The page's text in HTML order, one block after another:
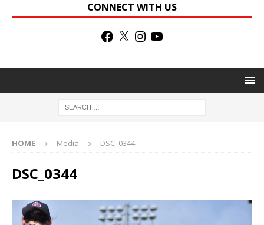
CONNECT WITH US
HOME Media DSC_0344
DSC_0344